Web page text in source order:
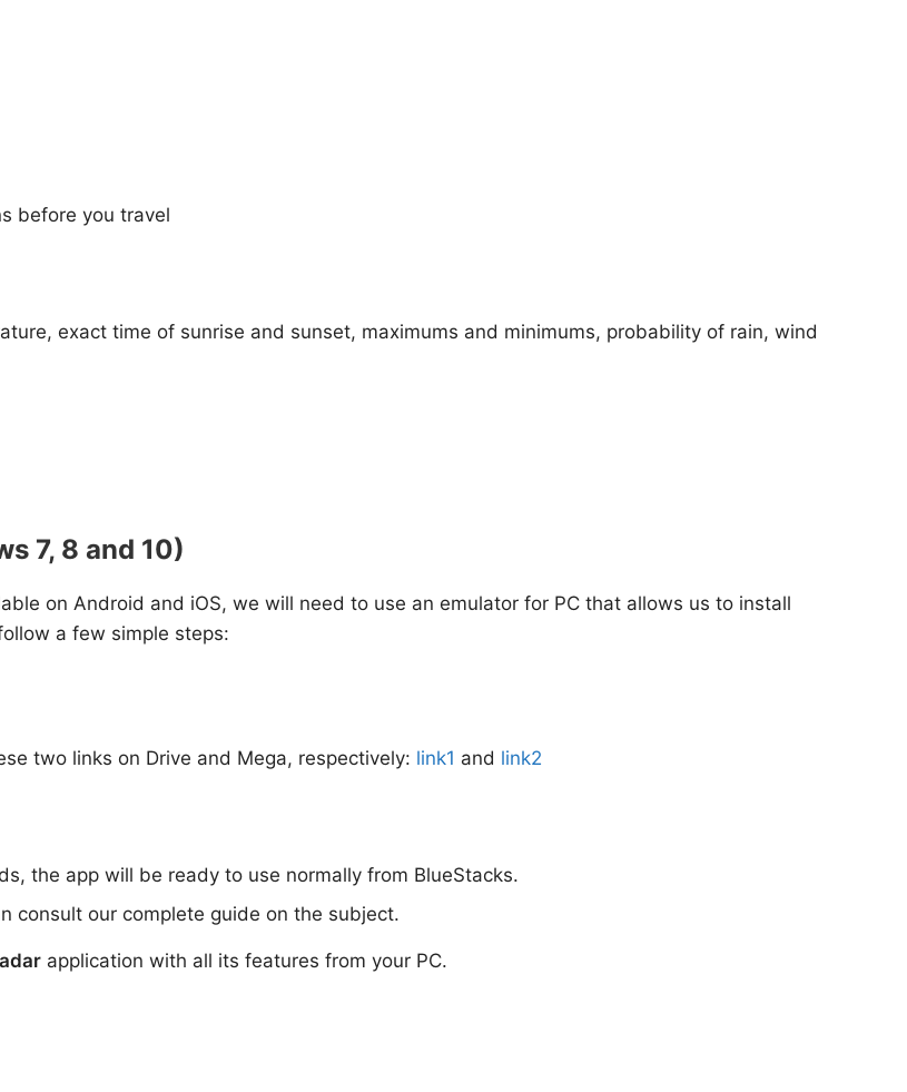
before you travel
exact time of sunrise and sunset, maximums and minimums, probability of rain, wind
7, 8 and 10)
on Android and iOS, we will need to use an emulator for PC that allows us to install
a few simple steps:
two links on Drive and Mega, respectively: link1 and link2
the app will be ready to use normally from BlueStacks.
consult our complete guide on the subject.
application with all its features from your PC.